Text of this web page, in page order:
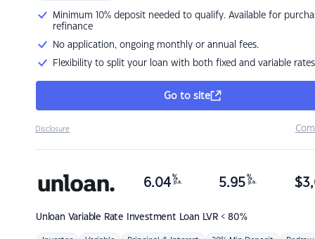
Minimum 10% deposit needed to qualify. Available for
refinance
No application, ongoing monthly or annual fees.
Flexibility to split your loan with both fixed and variable rates
Go to site
Disclosure
Unloan Variable Rate Investment Loan LVR < 80%
6.04 %
p.a. 5.95 %
p.a. $